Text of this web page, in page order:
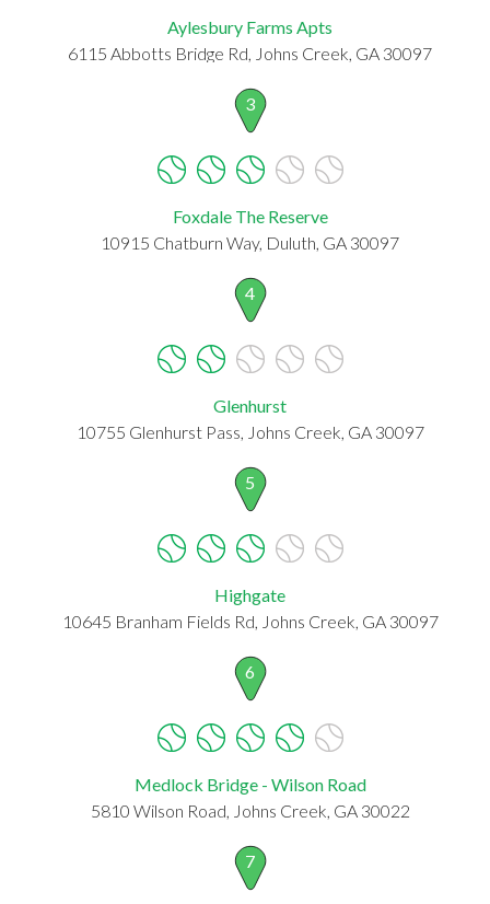
Aylesbury Farms Apts
6115 Abbotts Bridge Rd, Johns Creek, GA 30097
3
Foxdale The Reserve
10915 Chatburn Way, Duluth, GA 30097
4
Glenhurst
10755 Glenhurst Pass, Johns Creek, GA 30097
5
Highgate
10645 Branham Fields Rd, Johns Creek, GA 30097
6
Medlock Bridge - Wilson Road
5810 Wilson Road, Johns Creek, GA 30022
7